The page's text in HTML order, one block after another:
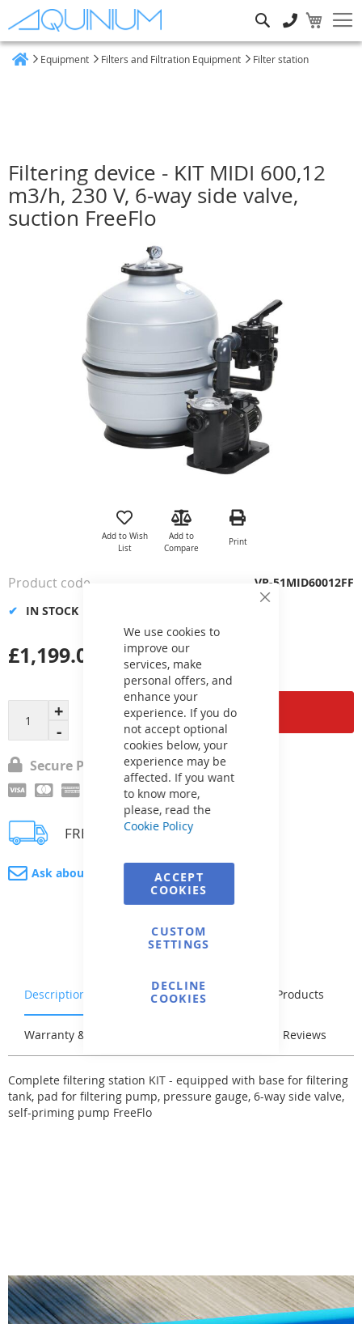
Close
We use cookies to
improve our
services, make
personal offers, and
enhance your
experience. If you do
not accept optional
cookies below, your
experience may be
affected. If you want
to know more,
please, read the
Cookie Policy
ACCEPT
COOKIES
CUSTOM
SETTINGS
DECLINE
COOKIES
Equipment Filters and Filtration Equipment Filter station
Filtering device - KIT MIDI 600,12
m3/h, 230 V, 6-way side valve,
suction FreeFlo
the
gallery
Add to Wish
List
Add to
Compare
Print
Add to Cart
£1,199.02
IN STOCK
Product code VP-51MID60012FF
Secure Payment
FREE delivery
Ask about product
Description Characteristics Related Products
Warranty & Returns Reviews
Complete filtering station KIT - equipped with base for filtering
tank, pad for filtering pump, pressure gauge, 6-way side valve,
self-priming pump FreeFlo